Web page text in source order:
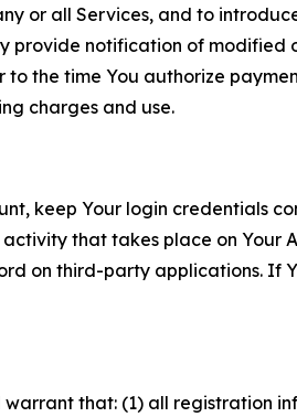
or all Services, and to
notification of modified
the time You authorize
charges and use.
keep Your login credentials
that takes place on
on third-party applications. If
that: (1) all registration